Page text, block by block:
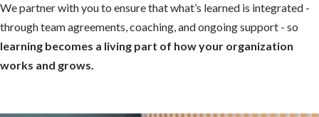
We partner with you to ensure that what’s learned is integrated -
through team agreements, coaching, and ongoing support - so
learning becomes a living part of how your organization
works and grows.